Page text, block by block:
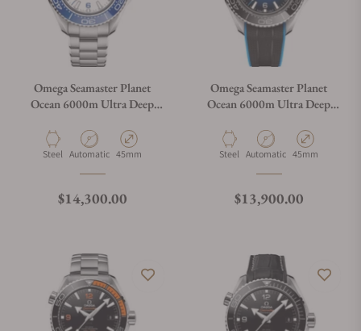
Omega Seamaster Planet
Ocean 6000m Ultra Deep
Bracelet
Material
Steel Movement Type
Automatic Case Diameter
45mm
Regular price
$14,300.00
Omega Seamaster Planet
Ocean 6000m Ultra Deep
Material
Steel Movement Type
Automatic Case Diameter
45mm
Regular price
$13,900.00